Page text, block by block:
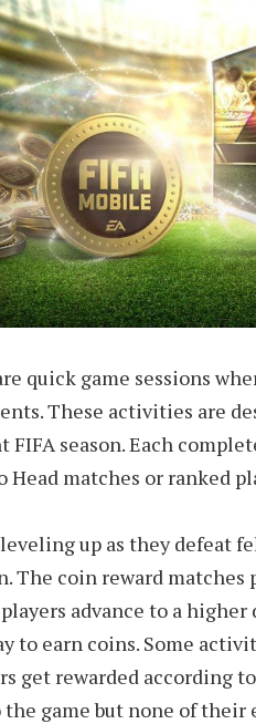
quick game sessions
These activities are
FIFA season. Each
Head matches or ranked
up as they defeat
The coin reward matches
advance to a
to earn coins. Some
get rewarded according
game but none of their